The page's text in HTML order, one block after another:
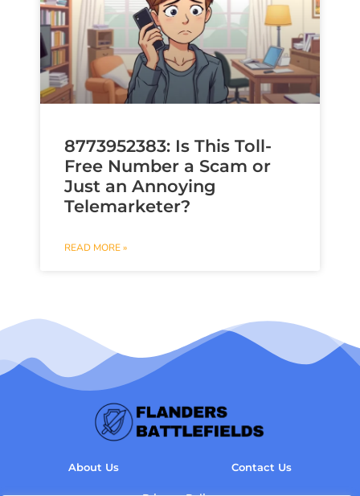
8773952383: Is This Toll-
Free Number a Scam or
Just an Annoying
Telemarketer?
READ MORE »
About Us Contact Us